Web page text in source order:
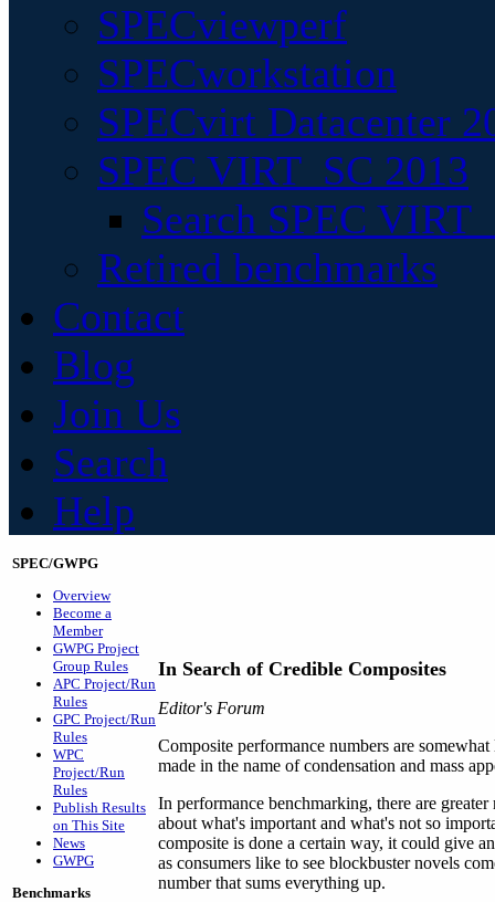
SPECviewperf
SPECworkstation
SPECvirt Datacenter
SPEC VIRT_SC 2013
Search SPEC
Retired benchmarks
Contact
Blog
Join Us
Search
Help
SPEC/GWPG
Overview
Become a
Member
GWPG Project
Group Rules
APC Project/Run
Rules
GPC Project/Run
Rules
WPC
Project/Run
Rules
Publish Results
on This Site
News
GWPG
Benchmarks
In Search of Credible Composites
Editor's Forum
Composite performance numbers are
made in the name of condensation and mass
In performance benchmarking, there are
about what's important and what's not so
composite is done a certain way, it could give
as consumers like to see blockbuster novels
number that sums everything up.